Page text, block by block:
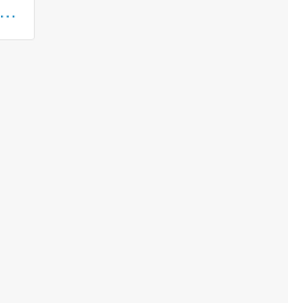
www.plusonline.nl/stelling-van-de-week/stelling-gratis-en-snelle-wifi-vind-ik-essentieel-op-mijn-vakantiebestemming